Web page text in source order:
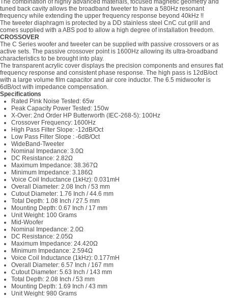
The combination of highly advanced materials, focused magnetic geometry and
tuned back cavity allows the broadband tweeter to have a 580Hz resonant
frequency while extending the upper frequency response beyond 40kHz !!
The tweeter diaphragm is protected by a DD stainless steel CnC cut grill and
comes supplied with a ABS pod to allow a high degree of installation freedom.
CROSSOVER
The C Series woofer and tweeter can be supplied with passive crossovers or as
active sets. The passive crossover point is 1600Hz allowing its ultra-broadband
characteristics to be brought into play.
The transparent acrylic cover displays the precision components and ensures flat
frequency response and consistent phase response. The high pass is 12dB/oct
with a large volume film capacitor and air core inductor. The 6.5 midwoofer is
6dB/oct with impedance compensation.
Specifications
Rated Pink Noise Tested: 65w
Peak Capacity Power Tested: 150w
X-Over: 2nd Order HP Butterworth (IEC-268-5): 100Hz
Crossover Frequency: 1600Hz
High Pass Filter Slope: -12dB/Oct
Low Pass Filter Slope : -6dB/Oct
WideBand-Tweeter
Nominal Impedance: 3.0Ω
DC Resistance: 2.82Ω
Maximum Impedance: 38.367Ω
Minimum Impedance: 3.186Ω
Voice Coil Inductance (1kHz): 0.031mH
Overall Diameter: 2.08 Inch / 53 mm
Cutout Diameter: 1.76 Inch / 44.6 mm
Total Depth: 1.08 Inch / 27.5 mm
Mounting Depth: 0.67 Inch / 17 mm
Unit Weight: 100 Grams
Mid-Woofer
Nominal Impedance: 2.0Ω
DC Resistance: 2.05Ω
Maximum Impedance: 24.420Ω
Minimum Impedance: 2.594Ω
Voice Coil Inductance (1kHz): 0.177mH
Overall Diameter: 6.57 Inch / 167 mm
Cutout Diameter: 5.63 Inch / 143 mm
Total Depth: 2.08 Inch / 53 mm
Mounting Depth: 1.69 Inch / 43 mm
Unit Weight: 980 Grams